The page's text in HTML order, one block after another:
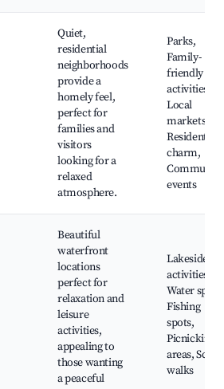
Quiet,
residential
neighborhoods
provide a
homely feel,
perfect for
families and
visitors
looking for a
relaxed
atmosphere.
Parks,
Family-
friendly
activities,
Local
markets,
Residential
charm,
Community
events
Beautiful
waterfront
locations
perfect for
relaxation and
leisure
activities,
appealing to
those wanting
a peaceful
Lakeside
activities,
Water
Fishing
spots,
Picnicking
areas,
walks